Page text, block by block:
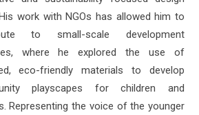
work with NGOs has allowed him to
to small-scale development
where he explored the use of
eco-friendly materials to develop
playscapes for children and
Representing the voice of the younger